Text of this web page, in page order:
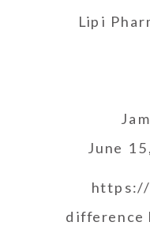
Lipi
June
difference